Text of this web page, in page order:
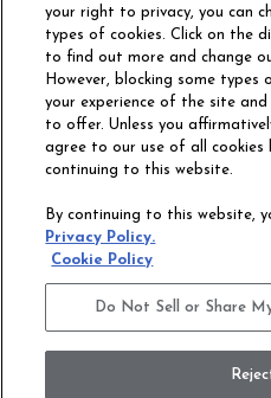
Philadelphia Commercial
OUR STORY
CONTACT US
ACCESSIBILITY
COMMITMENT
STATEMENT
Privacy Policy
your right to privacy, you can
types of cookies. Click on the
to find out more and change
However, blocking some types
your experience of the site
to offer. Unless you
agree to our use of all cookies
continuing to this website.
By continuing to this website,
Privacy Policy.
Cookie Policy
Do Not Sell or Share